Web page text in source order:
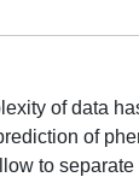
of data
of
to